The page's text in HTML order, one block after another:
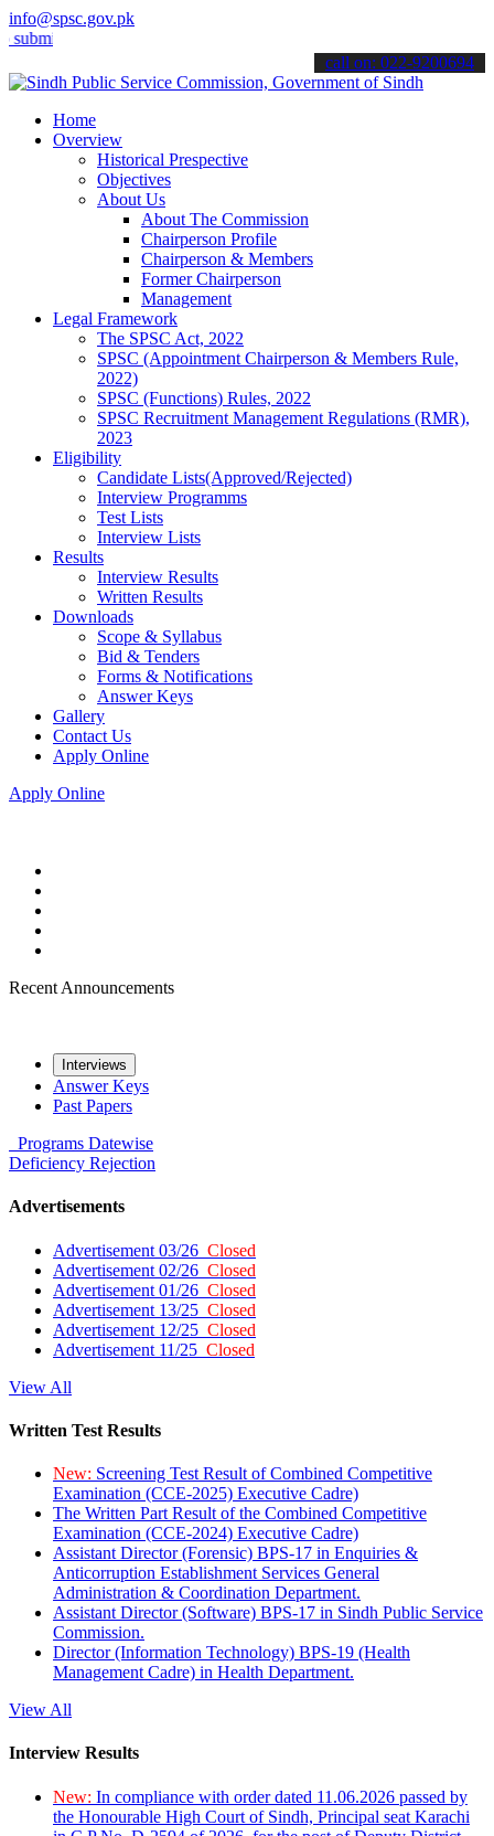
info@spsc.gov.pk
applications online & stay informed about the latest SPSC
call on: 022-9200694
Home
Overview
Historical Prespective
Objectives
About Us
About The Commission
Chairperson Profile
Chairperson & Members
Former Chairperson
Management
Legal Framework
The SPSC Act, 2022
SPSC (Appointment Chairperson & Members Rule,
2022)
SPSC (Functions) Rules, 2022
SPSC Recruitment Management Regulations (RMR),
2023
Eligibility
Candidate Lists(Approved/Rejected)
Interview Programms
Test Lists
Interview Lists
Results
Interview Results
Written Results
Downloads
Scope & Syllabus
Bid & Tenders
Forms & Notifications
Answer Keys
Gallery
Contact Us
Apply Online
Apply Online
Recent Announcements
Interviews
Answer Keys
Past Papers
Programs Datewise
Deficiency Rejection
Advertisements
Advertisement 03/26 Closed
Advertisement 02/26 Closed
Advertisement 01/26 Closed
Advertisement 13/25 Closed
Advertisement 12/25 Closed
Advertisement 11/25 Closed
View All
Written Test Results
New: Screening Test Result of Combined Competitive
Examination (CCE-2025) Executive Cadre)
The Written Part Result of the Combined Competitive
Examination (CCE-2024) Executive Cadre)
Assistant Director (Forensic) BPS-17 in Enquiries &
Anticorruption Establishment Services General
Administration & Coordination Department.
Assistant Director (Software) BPS-17 in Sindh Public Service
Commission.
Director (Information Technology) BPS-19 (Health
Management Cadre) in Health Department.
View All
Interview Results
New: In compliance with order dated 11.06.2026 passed by
the Honourable High Court of Sindh, Principal seat Karachi